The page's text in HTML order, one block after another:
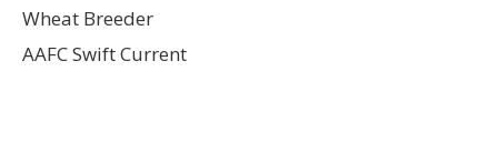
Wheat Breeder
AAFC Swift Current